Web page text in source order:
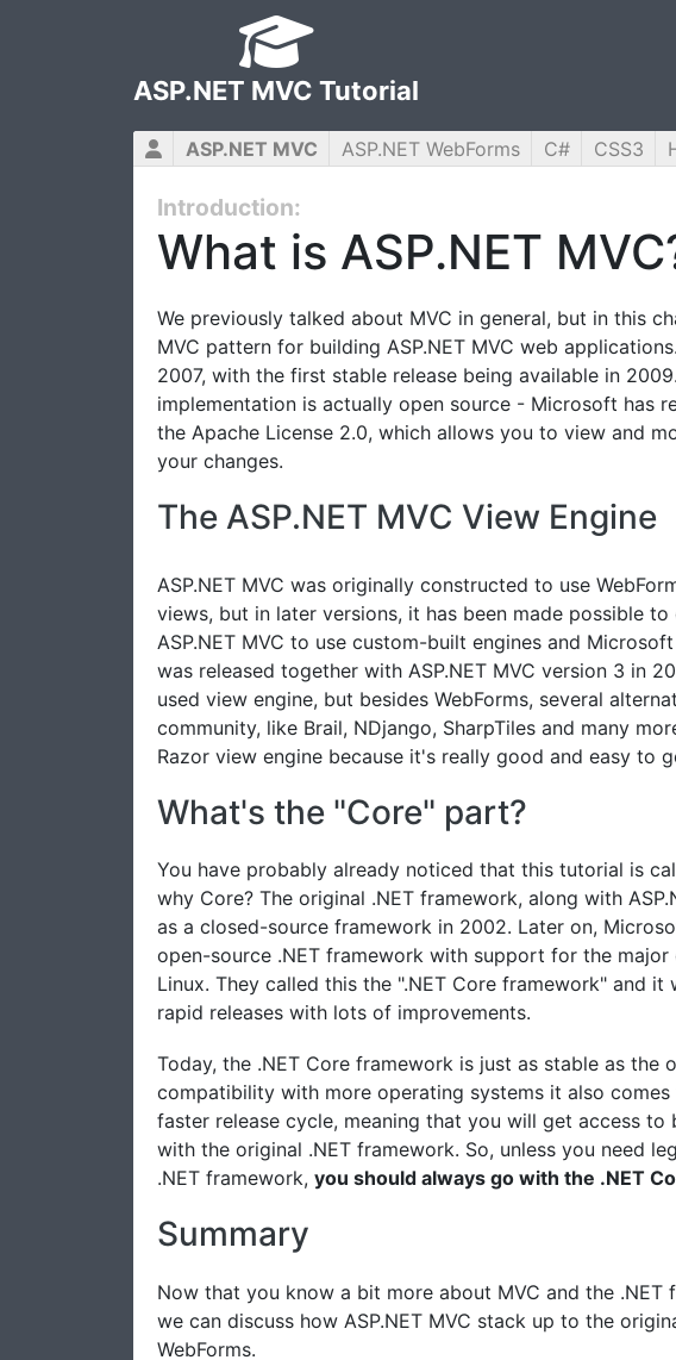
ASP.NET MVC Tutorial
ASP.NET MVC ASP.NET WebForms C# CSS3
Introduction:
What is ASP.NET
We previously talked about MVC in general, but in this
MVC pattern for building ASP.NET MVC web
2007, with the first stable release being available in
implementation is actually open source - Microsoft has
the Apache License 2.0, which allows you to view and
your changes.
The ASP.NET MVC View Engine
ASP.NET MVC was originally constructed to use
views, but in later versions, it has been made possible
ASP.NET MVC to use custom-built engines and
was released together with ASP.NET MVC version 3 in
used view engine, but besides WebForms, several
community, like Brail, NDjango, SharpTiles and many
Razor view engine because it's really good and easy to
What's the "Core" part?
You have probably already noticed that this tutorial is
why Core? The original .NET framework, along with
as a closed-source framework in 2002. Later on,
open-source .NET framework with support for the major
Linux. They called this the ".NET Core framework" and
rapid releases with lots of improvements.
Today, the .NET Core framework is just as stable as the
compatibility with more operating systems it also
faster release cycle, meaning that you will get access
with the original .NET framework. So, unless you need
.NET framework, you should always go with the .NET
Summary
Now that you know a bit more about MVC and the
we can discuss how ASP.NET MVC stack up to the
WebForms.